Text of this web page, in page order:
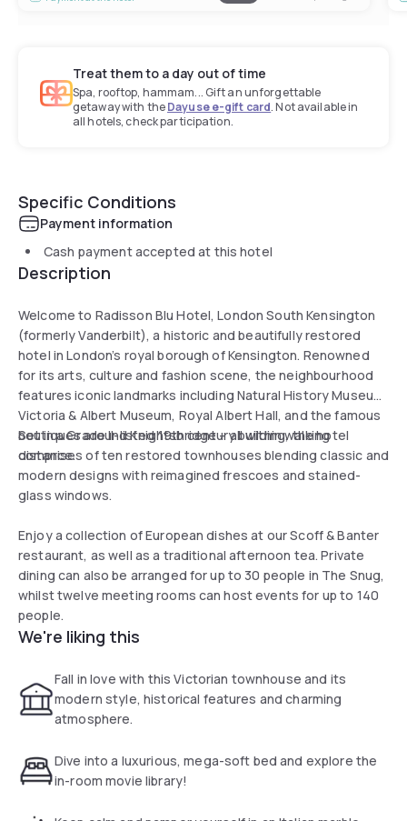
Treat them to a day out of time
Spa, rooftop, hammam... Gift an unforgettable
getaway with theDayuse e-gift card. Not available in
all hotels, check participation.
Specific Conditions
Payment information
Cash payment accepted at this hotel
Description
Welcome to Radisson Blu Hotel, London South Kensington
(formerly Vanderbilt), a historic and beautifully restored
hotel in London’s royal borough of Kensington. Renowned
for its arts, culture and fashion scene, the neighbourhood
features iconic landmarks including Natural History Museum,
Victoria & Albert Museum, Royal Albert Hall, and the famous
boutiques around Knightsbridge – all within walking
distance.
Set in a Grade II-listed 19th century building, the hotel
comprises of ten restored townhouses blending classic and
modern designs with reimagined frescoes and stained-
glass windows.
Enjoy a collection of European dishes at our Scoff & Banter
restaurant, as well as a traditional afternoon tea. Private
dining can also be arranged for up to 30 people in The Snug,
whilst twelve meeting rooms can host events for up to 140
people.
We're liking this
Fall in love with this Victorian townhouse and its
modern style, historical features and charming
atmosphere.
Dive into a luxurious, mega-soft bed and explore the
in-room movie library!